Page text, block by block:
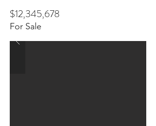
$12,345,678
For Sale